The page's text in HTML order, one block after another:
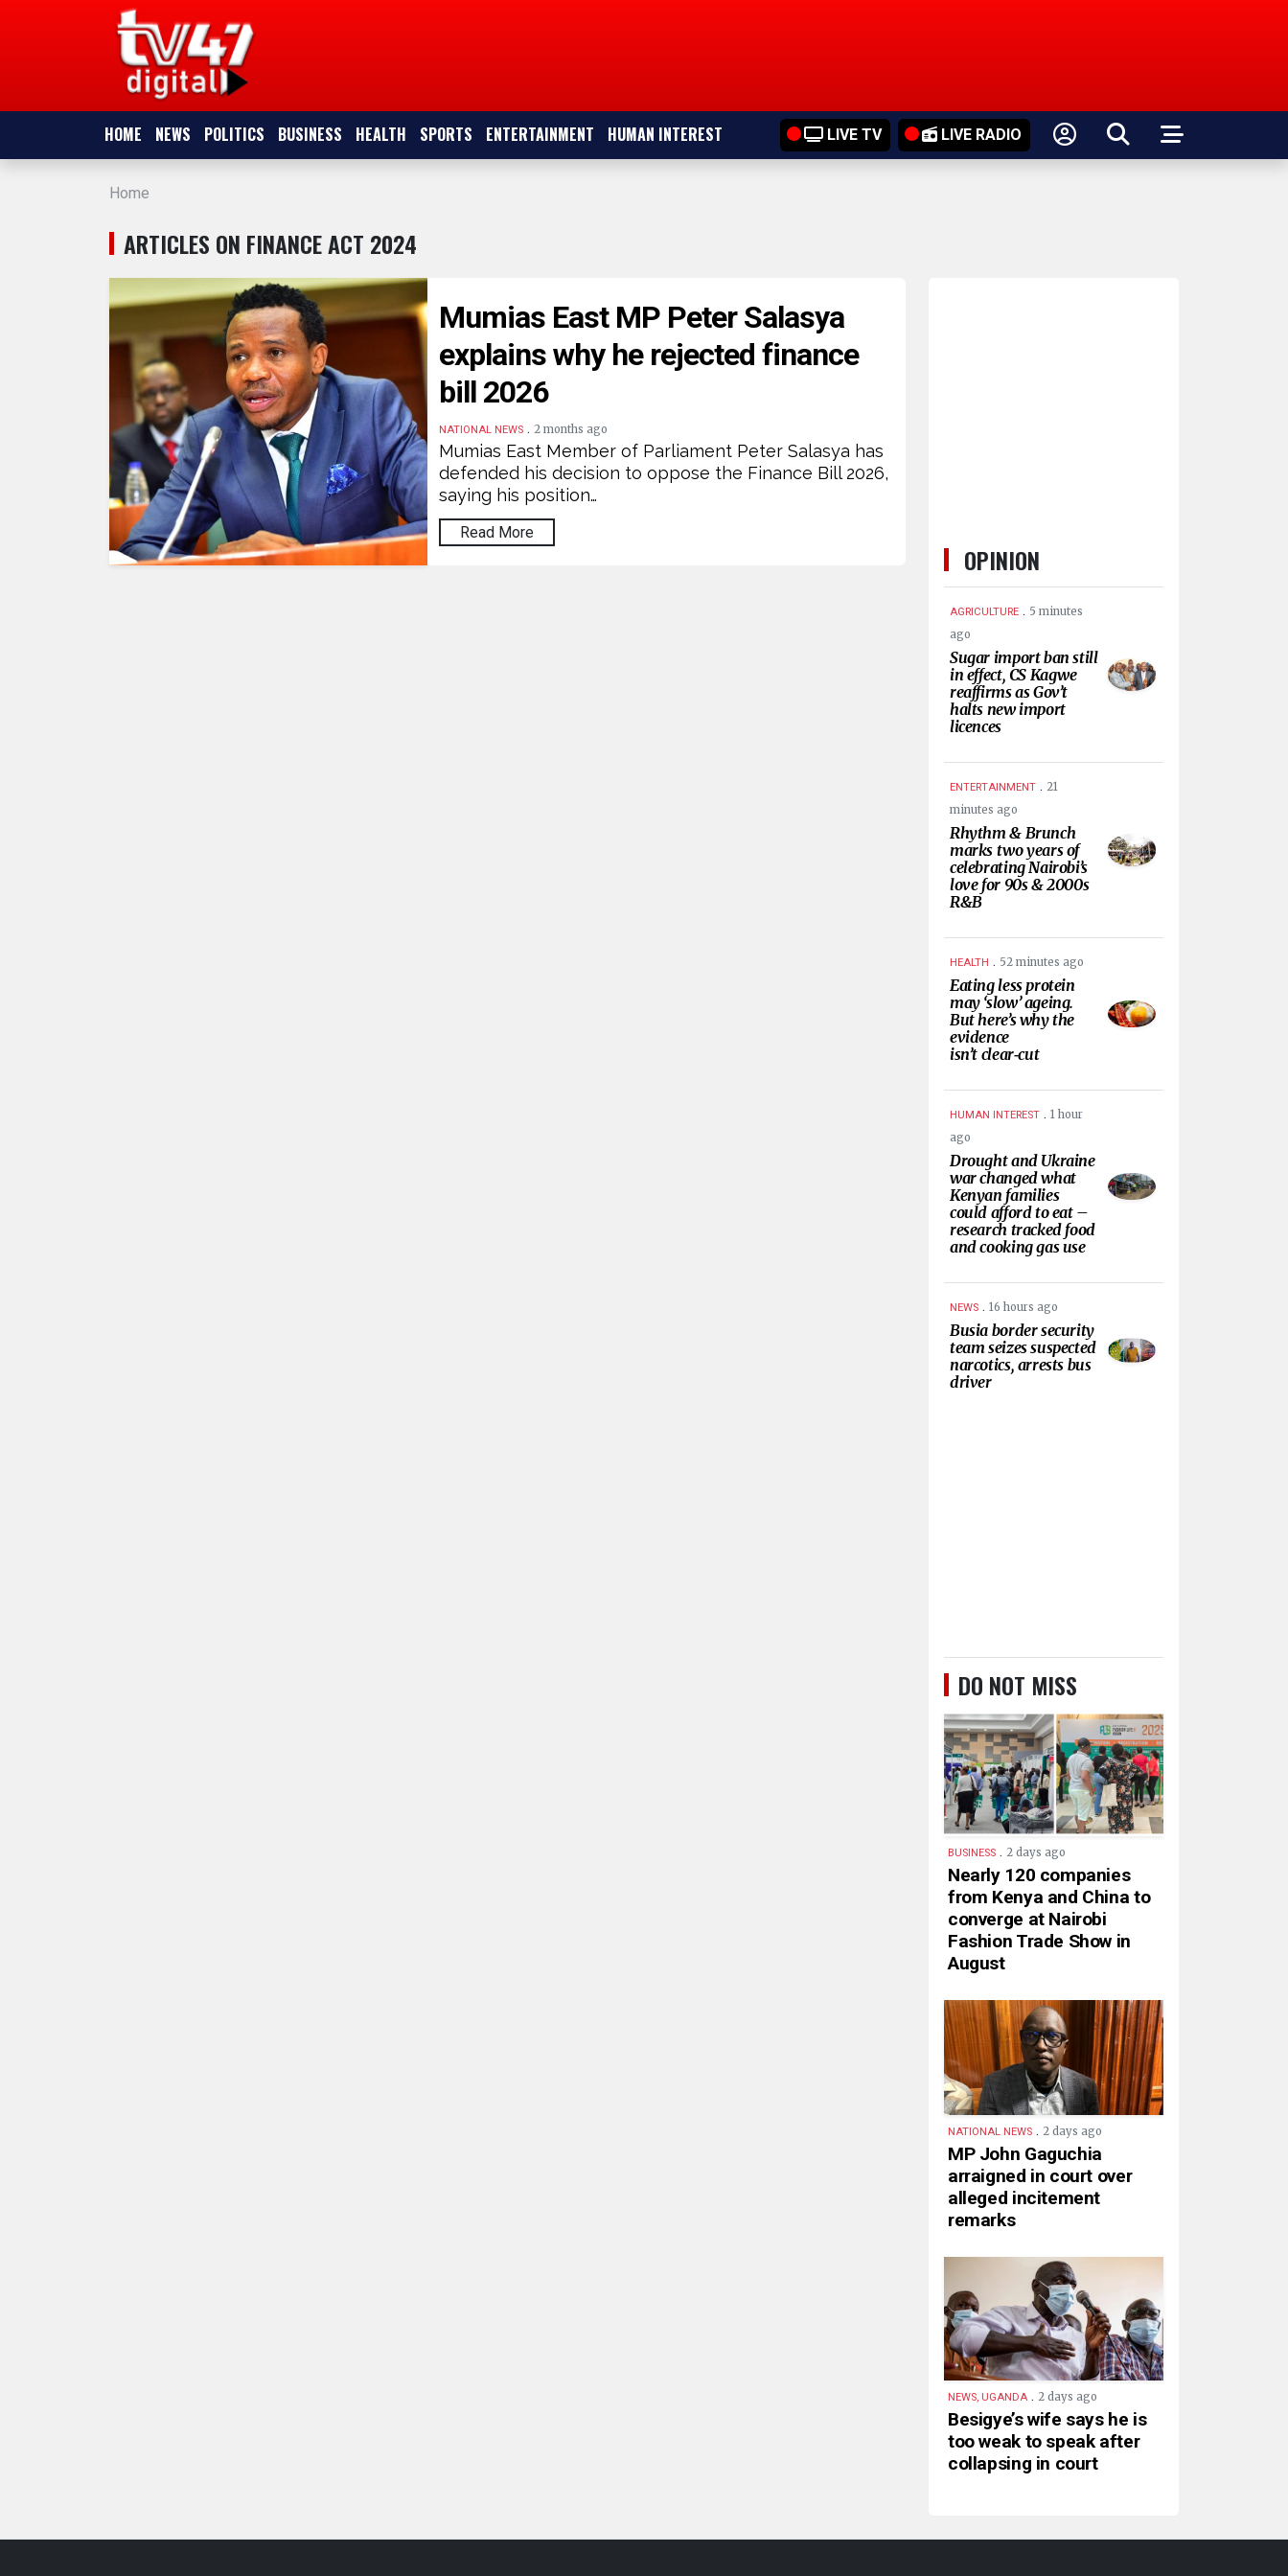
HOME NEWS POLITICS BUSINESS HEALTH SPORTS ENTERTAINMENT HUMAN INTEREST LIVE TV LIVE RADIO
NEWS
POLITICS
BUSINESS
ENTERTAINMENT
INTEREST
Home
ARTICLES ON FINANCE ACT 2024
Mumias East MP Peter Salasya
explains why he rejected finance
bill 2026
NATIONAL NEWS . 2 months ago
Mumias East Member of Parliament Peter Salasya has
defended his decision to oppose the Finance Bill 2026,
saying his position…
Read More
OPINION
AGRICULTURE . 5 minutes
ago
Sugar import ban still
in effect, CS Kagwe
reaffirms as Gov’t
halts new import
licences
ENTERTAINMENT . 21
minutes ago
Rhythm & Brunch
marks two years of
celebrating Nairobi’s
love for 90s & 2000s
R&B
HEALTH . 52 minutes ago
Eating less protein
may ‘slow’ ageing.
But here’s why the
evidence
isn’t clear‑cut
HUMAN INTEREST . 1 hour
ago
Drought and Ukraine
war changed what
Kenyan families
could afford to eat –
research tracked food
and cooking gas use
NEWS . 16 hours ago
Busia border security
team seizes suspected
narcotics, arrests bus
driver
DO NOT MISS
BUSINESS . 2 days ago
Nearly 120 companies
from Kenya and China to
converge at Nairobi
Fashion Trade Show in
August
NATIONAL NEWS . 2 days ago
MP John Gaguchia
arraigned in court over
alleged incitement
remarks
NEWS, UGANDA . 2 days ago
Besigye’s wife says he is
too weak to speak after
collapsing in court